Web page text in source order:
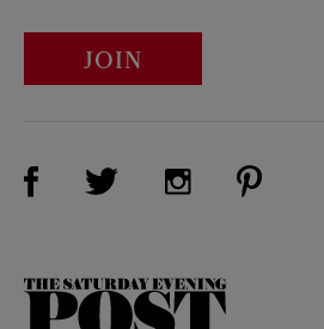
JOIN
Visit Us on Facebook (opens
Visit Us on Twitter
Visit Us on
The